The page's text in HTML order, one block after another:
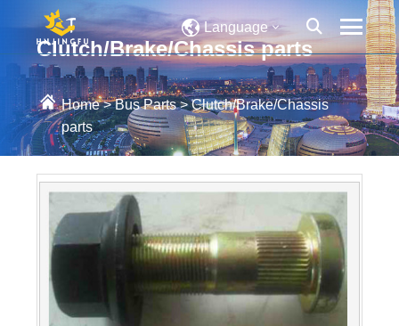
Language
Clutch/Brake/Chassis parts
Home>Bus Parts>Clutch/Brake/Chassis
parts